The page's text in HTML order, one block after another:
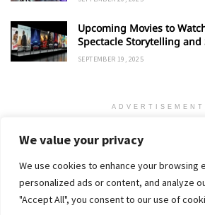
We value your privacy
We use cookies to enhance your browsing
personalized ads or content, and analyze
"Accept All", you consent to our use of
Upcoming Movies to
Spectacle Storytelling and
SEPTEMBER 19, 2025
ADVERTISEMENT
Home Privacy